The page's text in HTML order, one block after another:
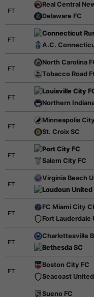
FT
Real Central
Delaware FC
FT
Connecticut
A.C.
FT
North Carolina
Tobacco Road
FT
Louisville City
Northern
FT
Minneapolis City
St. Croix SC
FT
Port City FC
Salem City FC
FT
Virginia Beach
Loudoun United
FT
FC Miami City
Fort Lauderdale
FT
Charlottesville
Bethesda SC
FT
Boston City FC
Seacoast
Sueno FC